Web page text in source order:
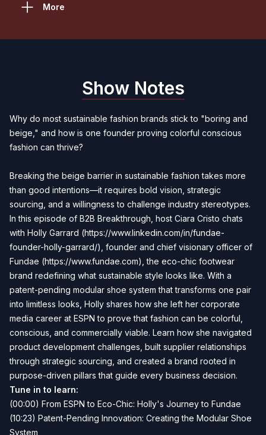
More
Show Notes
Why do most sustainable fashion brands stick to "boring and
beige," and how is one founder proving colorful conscious
fashion can thrive?
Breaking the beige barrier in sustainable fashion takes more
than good intentions—it requires bold vision, strategic
sourcing, and a willingness to challenge industry stereotypes.
In this episode of B2B Breakthrough, host Ciara Cristo chats
with Holly Garrard (https://www.linkedin.com/in/fundae-
founder-holly-garrard/), founder and chief visionary officer of
Fundae (https://www.fundae.com), the eco-chic footwear
brand redefining what sustainable style looks like. With a
patent-pending modular shoe system that transforms one pair
into limitless looks, Holly shares how she left her corporate
media career at ESPN to prove that fashion can be colorful,
conscious, and commercially viable. Learn how she navigated
product development challenges, built supplier relationships
through strategic sourcing, and created a brand rooted in
purpose-driven pillars that guide every business decision.
Tune in to learn:
(00:00) From ESPN to Eco-Chic: Holly's Journey to Fundae
(10:23) Patent-Pending Innovation: Creating the Modular Shoe
System